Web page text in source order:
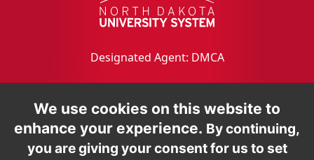
Designated Agent: DMCA
We use cookies on this website to
enhance your experience. By continuing,
you are giving your consent for us to set